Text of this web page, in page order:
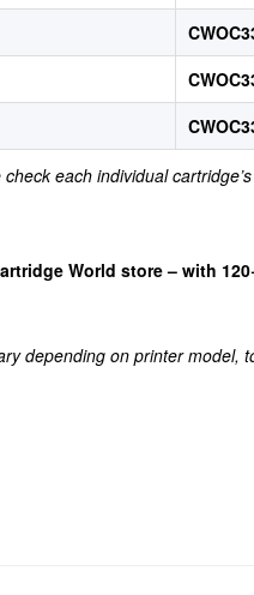
each individual
World store – with
depending on printer